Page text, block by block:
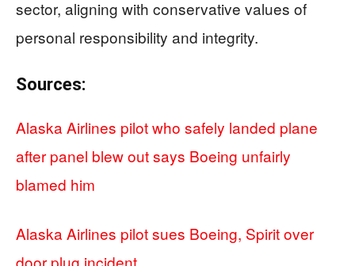
sector, aligning with conservative values of
personal responsibility and integrity.
Sources:
Alaska Airlines pilot who safely landed plane
after panel blew out says Boeing unfairly
blamed him
Alaska Airlines pilot sues Boeing, Spirit over
door plug incident